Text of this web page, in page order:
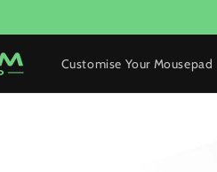
Customise Your Mousepad